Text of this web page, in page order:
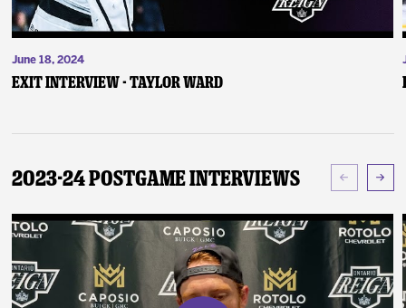
June 18, 2024
Exit Interview - Taylor Ward
2023-24 Postgame Interviews